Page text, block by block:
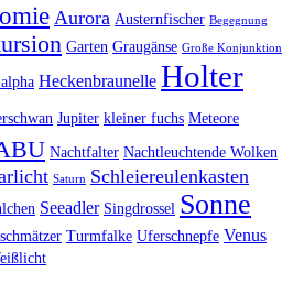
Aurora Austernfischer Begegnung
Garten Graugänse Große Konjunktion
Heckenbraunelle Holter
Jupiter kleiner fuchs Meteore
Nachtfalter Nachtleuchtende Wolken
Saturn Schleiereulenkasten
Seeadler Singdrossel Sonne
Turmfalke Uferschnepfe Venus